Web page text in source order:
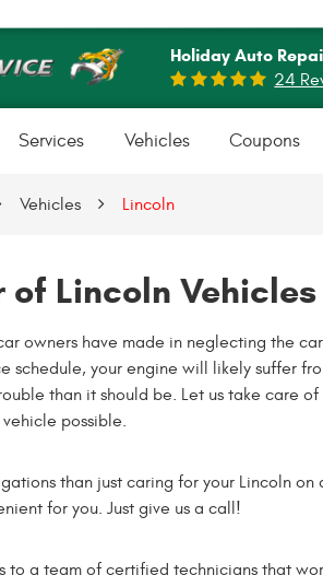
Holiday Auto
24
Services Vehicles Coupons
Vehicles Lincoln
of Lincoln Vehicles
owners have made in neglecting the
schedule, your engine will likely suffer
than it should be. Let us take care
possible.
than just caring for your Lincoln
for you. Just give us a call!
a team of certified technicians that